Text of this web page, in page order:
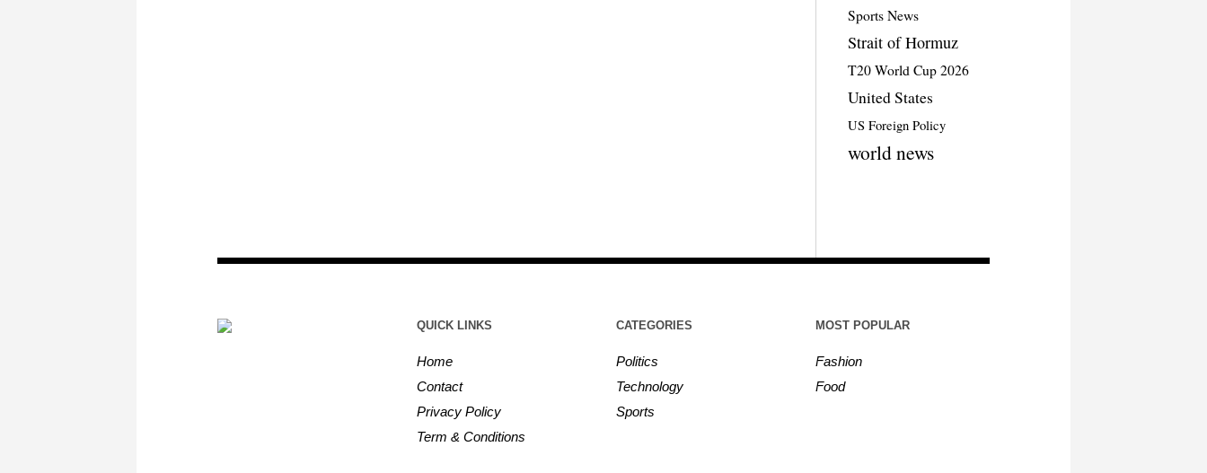
Sports News
Strait of Hormuz
T20 World Cup 2026
United States
US Foreign Policy
world news
QUICK LINKS
Home
Contact
Privacy Policy
Term & Conditions
CATEGORIES
Politics
Technology
Sports
MOST POPULAR
Fashion
Food